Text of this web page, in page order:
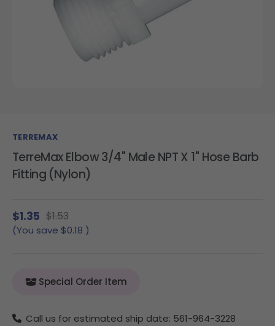
TERREMAX
TerreMax Elbow 3/4" Male NPT X 1" Hose Barb
Fitting (Nylon)
$1.35 $1.53
(You save $0.18 )
Special Order Item
Call us for estimated ship date: 561-964-3228